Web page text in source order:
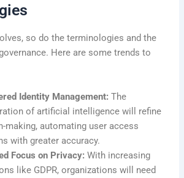
so do the terminologies and the
Here are some trends to
Identity Management: The
of artificial intelligence will refine
making, automating user access
with greater accuracy.
Focus on Privacy: With increasing
like GDPR, organizations will need